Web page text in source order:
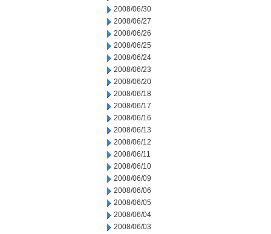
2008/06/30
2008/06/27
2008/06/26
2008/06/25
2008/06/24
2008/06/23
2008/06/20
2008/06/18
2008/06/17
2008/06/16
2008/06/13
2008/06/12
2008/06/11
2008/06/10
2008/06/09
2008/06/06
2008/06/05
2008/06/04
2008/06/03